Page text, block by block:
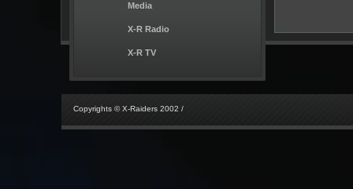
Media
X-R Radio
X-R TV
Copyrights © X-Raiders 2002 /